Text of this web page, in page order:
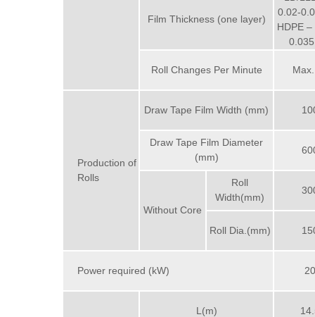
Film Thickness (one layer)
0.02-
HDPE
Roll Changes Per Minute
Production of
Rolls
Draw Tape Film Width (mm)
Draw Tape Film Diameter
(mm)
Without Core
Roll
Width(mm)
Roll Dia.(mm)
Power required (kW) 20
L(m)